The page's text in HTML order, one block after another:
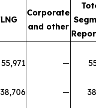
Corporate
and other
Total
55,971 —
38,706 —